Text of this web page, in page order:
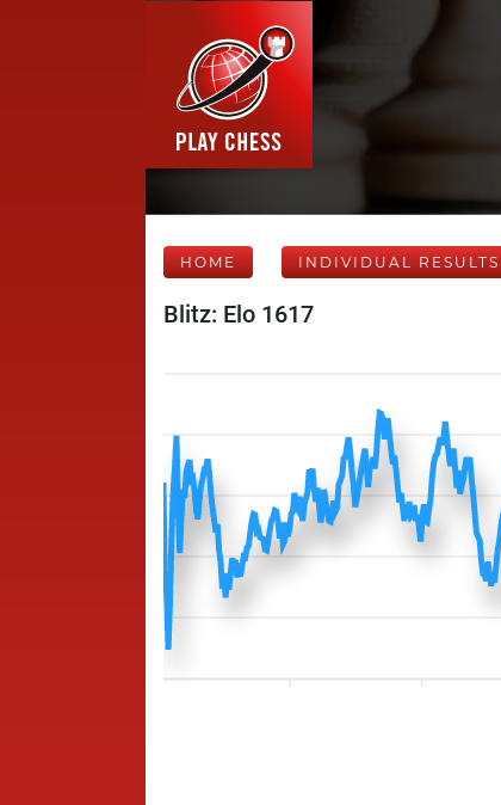
HOME INDIVIDUAL RESULTS
Blitz: Elo 1617